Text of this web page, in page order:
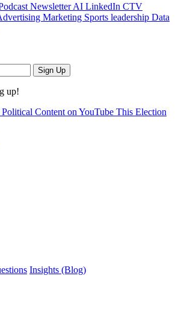
NewsletterAI LinkedIn CTV
Marketing Sports leadership Data
Sign Up
up!
Content on YouTube This Election
Insights (Blog)